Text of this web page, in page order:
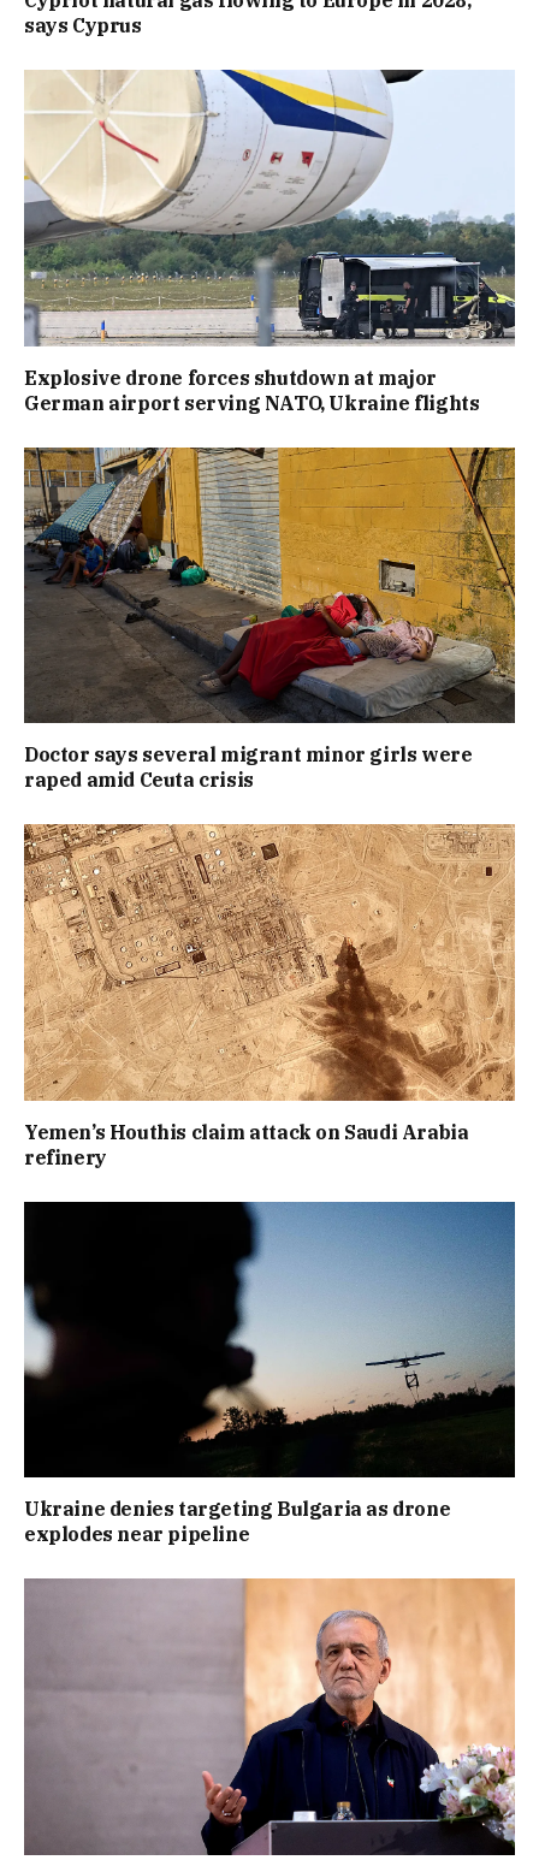
says Cyprus
Explosive drone forces shutdown at major
German airport serving NATO, Ukraine flights
Doctor says several migrant minor girls were
raped amid Ceuta crisis
Yemen’s Houthis claim attack on Saudi Arabia
refinery
Ukraine denies targeting Bulgaria as drone
explodes near pipeline